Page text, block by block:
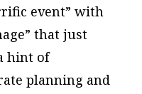
event” with
that just
hint of
planning and